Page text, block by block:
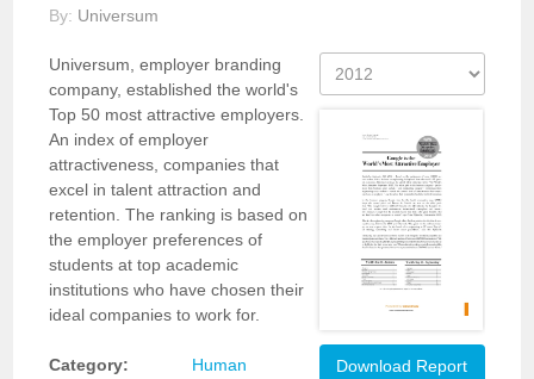
By: Universum
Universum, employer branding
company, established the world's
Top 50 most attractive employers.
An index of employer
attractiveness, companies that
excel in talent attraction and
retention. The ranking is based on
the employer preferences of
students at top academic
institutions who have chosen their
ideal companies to work for.
Category:
Human
Download Report